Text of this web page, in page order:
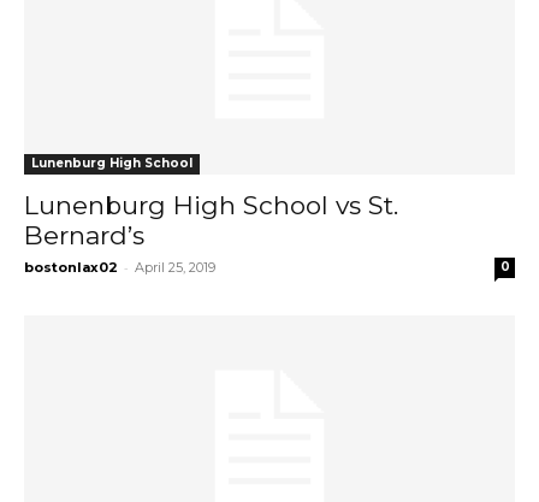
Lunenburg High School
Lunenburg High School vs St.
Bernard’s
bostonlax02 - April 25, 2019 0